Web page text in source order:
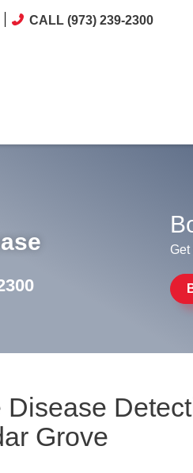
CALL (973) 239-2300
Grove